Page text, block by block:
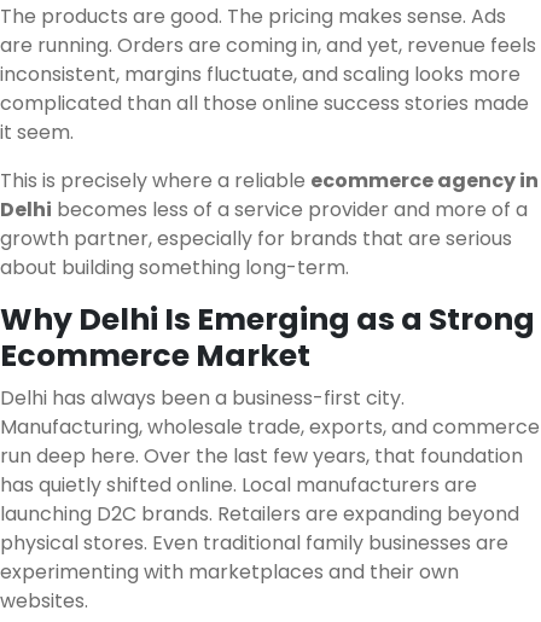
The products are good. The pricing makes sense. Ads
are running. Orders are coming in, and yet, revenue feels
inconsistent, margins fluctuate, and scaling looks more
complicated than all those online success stories made
it seem.
This is precisely where a reliable ecommerce agency in
Delhi becomes less of a service provider and more of a
growth partner, especially for brands that are serious
about building something long-term.
Why Delhi Is Emerging as a Strong
Ecommerce Market
Delhi has always been a business-first city.
Manufacturing, wholesale trade, exports, and commerce
run deep here. Over the last few years, that foundation
has quietly shifted online. Local manufacturers are
launching D2C brands. Retailers are expanding beyond
physical stores. Even traditional family businesses are
experimenting with marketplaces and their own
websites.